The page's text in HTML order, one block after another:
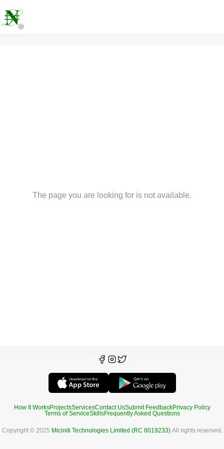
The page you are looking for is not available.
How It WorksProjectsServicesContact UsSubmit FeedbackPrivacy Policy
Terms of ServiceSkillsFrequently Asked Questions
Copyright © 2025 Miciniti Technologies Limited (RC 8019233)All rights reserved.